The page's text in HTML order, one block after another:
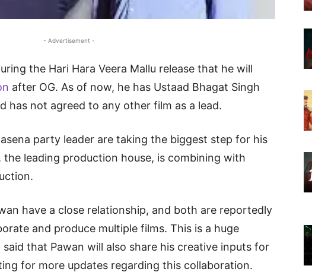
- Advertisement -
the Hari Hara Veera Mallu release that he will
after OG. As of now, he has Ustaad Bhagat Singh
has not agreed to any other film as a lead.
party leader are taking the biggest step for his
the leading production house, is combining with
have a close relationship, and both are reportedly
and produce multiple films. This is a huge
said that Pawan will also share his creative inputs for
for more updates regarding this collaboration.